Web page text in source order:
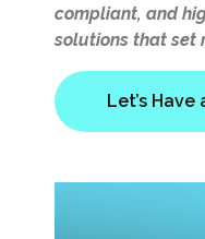
compliant, and
solutions that set
Let’s